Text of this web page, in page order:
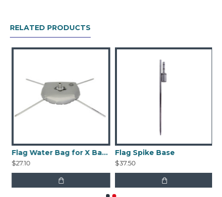
Spike Base
Printed Banner (Double-Sided)
Nylon Bag
RELATED PRODUCTS
Flag Water Bag for X Base
$27.10
Flag Spike Base
$37.50